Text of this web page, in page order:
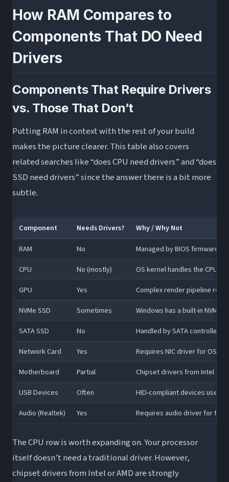
How RAM Compares to
Components That DO Need
Drivers
Components That Require Drivers
vs. Those That Don’t
Putting RAM in context with the rest of your build
makes the picture clearer. This table also covers
related searches like “does CPU need drivers” and “does
SSD need drivers” since the answer there is a bit more
subtle.
Component Needs Drivers?
Why / Why Not
RAM
No
Managed by BIOS firmware
CPU
No (mostly)
OS kernel handles the CPU;
GPU
Yes
Complex render pipeline
NVMe SSD
Sometimes
Windows has a built-in NVMe
SATA SSD
No
Handled by SATA controller
Network Card
Yes
Requires NIC driver for OS
Motherboard
Partial
Chipset drivers from Intel or
USB Devices
Often
HID-compliant devices use
Audio (Realtek)
Yes Requires audio driver for full
The CPU row is worth expanding on. Your processor
itself doesn’t need a traditional driver. However,
chipset drivers from Intel or AMD are strongly